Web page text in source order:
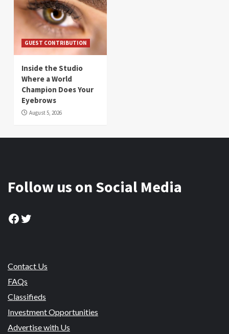
GUEST CONTRIBUTION
Inside the Studio
Where a World
Champion Does Your
Eyebrows
August 5, 2026
Follow us on Social Media
Facebook
Twitter
Contact Us
FAQs
Classifieds
Investment Opportunities
Advertise with Us